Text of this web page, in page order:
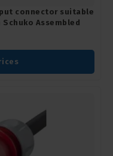
connector suitable
Assembled